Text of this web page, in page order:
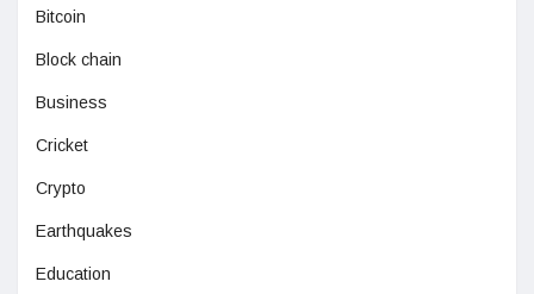
Bitcoin
Block chain
Business
Cricket
Crypto
Earthquakes
Education